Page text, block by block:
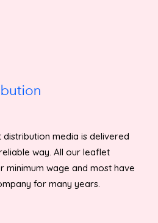
media is delivered
way. All our leaflet
minimum wage and most have
for many years.